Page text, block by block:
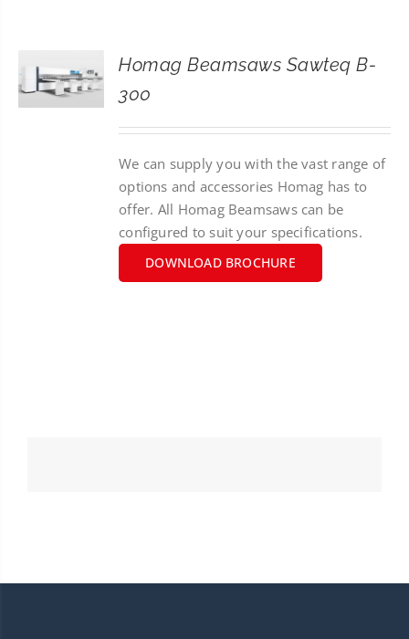
SEARCH
FOR:
Homag Beamsaws Sawteq B-
300
We can supply you with the vast range of
options and accessories Homag has to
offer. All Homag Beamsaws can be
configured to suit your specifications.
DOWNLOAD BROCHURE